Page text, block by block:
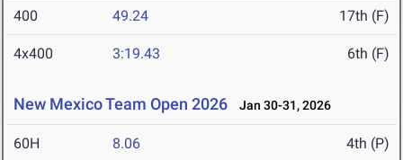
400 49.24 17th (F)
4x400 3:19.43 6th (F)
New Mexico Team Open 2026 Jan 30-31, 2026
60H 8.06 4th (P)